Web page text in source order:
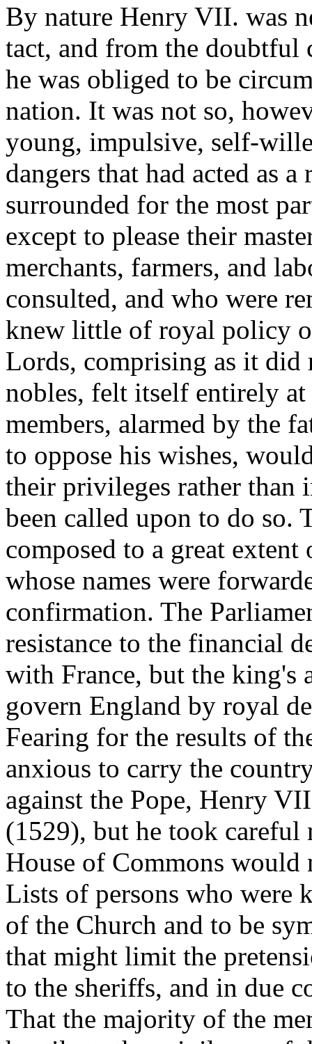
By nature Henry VII. was
tact, and from the doubtful
he was obliged to be
nation. It was not so,
young, impulsive, self-
dangers that had acted as
surrounded for the most
except to please their
merchants, farmers, and
consulted, and who were
knew little of royal policy
Lords, comprising as it did
nobles, felt itself entirely
members, alarmed by the
to oppose his wishes,
their privileges rather than
been called upon to do so.
composed to a great
whose names were
confirmation. The
resistance to the financial
with France, but the king's
govern England by royal
Fearing for the results of
anxious to carry the
against the Pope, Henry
(1529), but he took careful
House of Commons would
Lists of persons who were
of the Church and to be
that might limit the
to the sheriffs, and in due
That the majority of the